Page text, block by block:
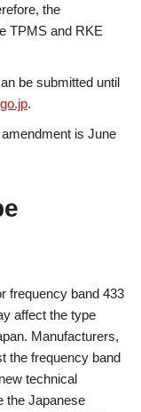
the
TPMS and RKE
be submitted until
.
is June
frequency band 433
affect the type
Manufacturers,
the frequency band
technical
the Japanese